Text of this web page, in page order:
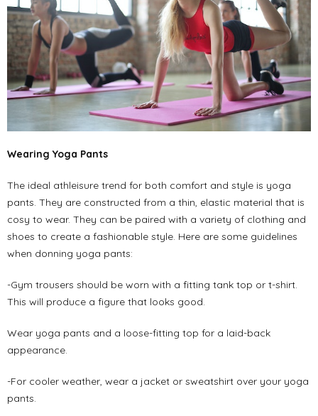
Wearing Yoga Pants
The ideal athleisure trend for both comfort and style is yoga
pants. They are constructed from a thin, elastic material that is
cosy to wear. They can be paired with a variety of clothing and
shoes to create a fashionable style. Here are some guidelines
when donning yoga pants:
-Gym trousers should be worn with a fitting tank top or t-shirt.
This will produce a figure that looks good.
Wear yoga pants and a loose-fitting top for a laid-back
appearance.
-For cooler weather, wear a jacket or sweatshirt over your yoga
pants.